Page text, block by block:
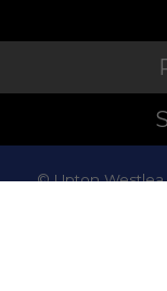
© Upton Westlea